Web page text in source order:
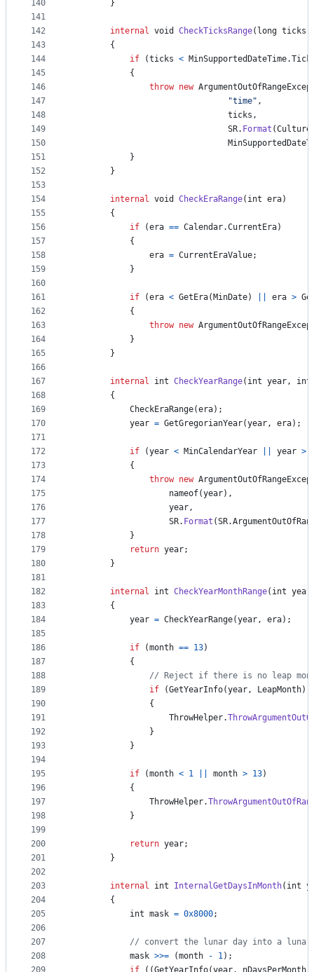
140
141
142
143
144
145
146
147
148
149
150
151
152
153
154
155
156
157
158
159
160
161
162
163
164
165
166
167
168
169
170
171
172
173
174
175
176
177
178
179
180
181
182
183
184
185
186
187
188
189
190
191
192
193
194
195
196
197
198
199
200
201
202
203
204
205
206
207
208
}
internal void CheckTicksRange( long ticks
{
if
(ticks < MinSupportedDateTime.
{
throw new
"time" ,
ticks ,
SR. Format (
}
}
internal void CheckEraRange( int era)
{
if
(era == Calendar.CurrentEra)
{
era = CurrentEraValue;
}
if (era < GetEra( MinDate) era >
{
throw new
}
}
internal int CheckYearRange( int year,
int
{
CheckEraRange(era) ;
year = GetGregorianYear(year, era) ;
if (year < MinCalendarYear year >
{
throw new
nameof(year) ,
year,
SR. Format (SR.
}
return year;
}
internal int CheckYearMonthRange( int year
{
year = CheckYearRange(year, era) ;
if (month == 13)
{
// Reject if there is no leap
if
(GetYearInfo(year, LeapMonth)
{
ThrowHelper.
}
}
if (month < 1 month > 13)
{
ThrowHelper.
}
return year;
}
internal int InternalGetDaysInMonth( int
{
int mask = 0x8000;
// convert the lunar day into a lunar
mask >>= (month - 1) ;